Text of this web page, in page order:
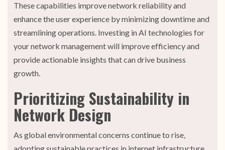
These capabilities improve network reliability and
enhance the user experience by minimizing downtime and
streamlining operations. Investing in AI technologies for
your network management will improve efficiency and
provide actionable insights that can drive business
growth.
Prioritizing Sustainability in
Network Design
As global environmental concerns continue to rise,